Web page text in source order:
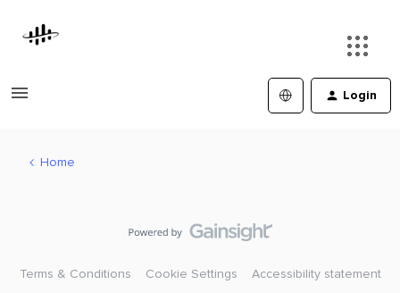
Login
Home
Terms & Conditions Cookie Settings Accessibility statement